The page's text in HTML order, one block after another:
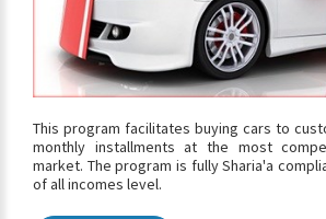
This program facilitates buying cars to
monthly installments at the most
market. The program is fully Sharia'a
of all incomes level.